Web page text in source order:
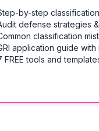
by-step
defense strategies
classification
application guide
FREE tools and